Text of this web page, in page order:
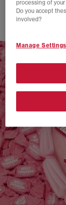
VANS
processing of
Do you accept
involved?
Manage Settings